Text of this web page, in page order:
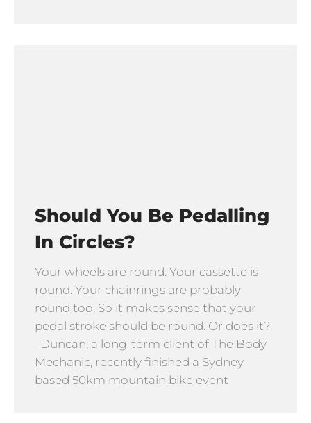
Should You Be Pedalling
In Circles?
Your wheels are round. Your cassette is
round. Your chainrings are probably
round too. So it makes sense that your
pedal stroke should be round. Or does it?
Duncan, a long-term client of The Body
Mechanic, recently finished a Sydney-
based 50km mountain bike event